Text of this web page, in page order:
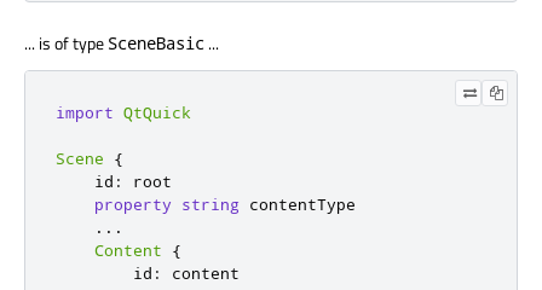
... is of type SceneBasic ...
import QtQuick
Scene
{
id :
root
property
string
contentType
...
Content
{
id :
content